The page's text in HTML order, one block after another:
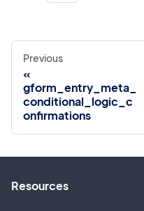
Previous
gform_entry_meta_
conditional_logic_c
onfirmations
Resources